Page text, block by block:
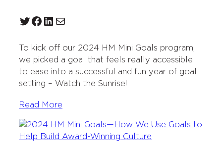
Twitter Facebook LinkedIn Mail
To kick off our 2024 HM Mini Goals program,
we picked a goal that feels really accessible
to ease into a successful and fun year of goal
setting – Watch the Sunrise!
Read More